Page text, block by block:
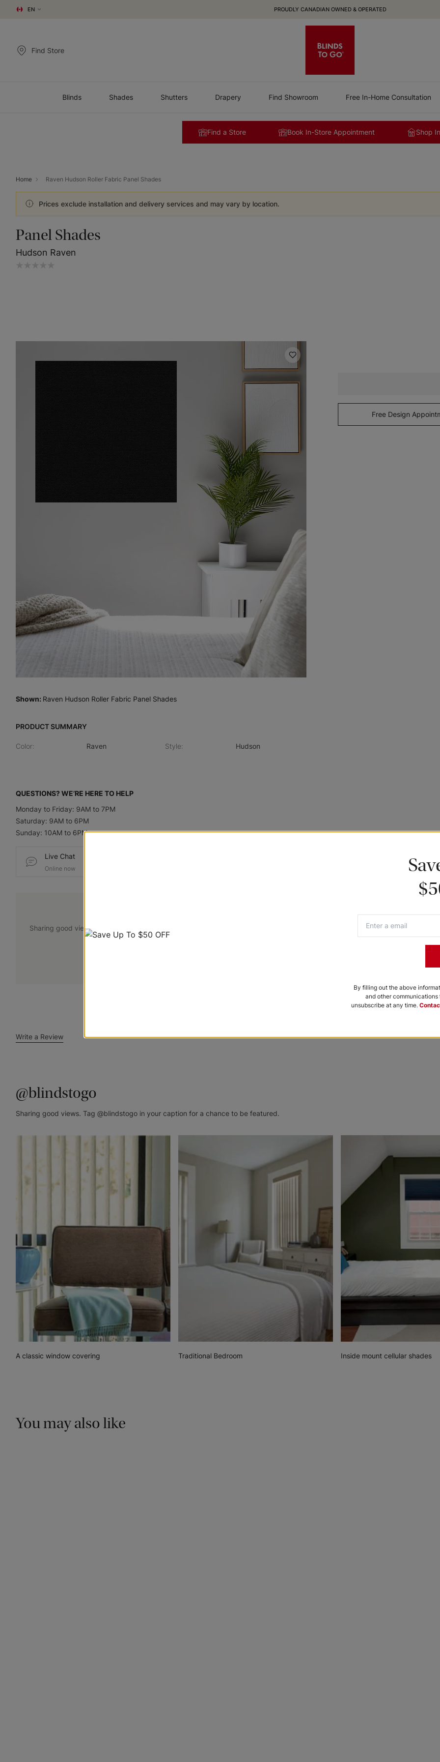
EN PROUDLY CANADIAN OWNED & OPERATED
Find Store
Blinds Shades Shutters Drapery Find Showroom Free In-Home Consultation
Find a Store Book In-Store Appointment Shop
Home Raven Hudson Roller Fabric Panel Shades
Prices exclude installation and delivery services and may vary by location.
Panel Shades
Hudson Raven
Shown: Raven Hudson Roller Fabric Panel Shades
PRODUCT SUMMARY
Color: Raven Style: Hudson
QUESTIONS? WE’RE HERE TO HELP
Monday to Friday: 9AM to 7PM
Saturday: 9AM to 6PM
Sunday: 10AM to 6PM
Live Chat
Online now
Sharing good views. Tag @blindstogo in your caption for a chance to be featured.
Free Design
Write a Review
@blindstogo
Sharing good views. Tag @blindstogo in your caption for a chance to be featured.
A classic window covering Traditional Bedroom Inside mount cellular shades
You may also like
By filling out the above
and other communications
unsubscribe at any time.